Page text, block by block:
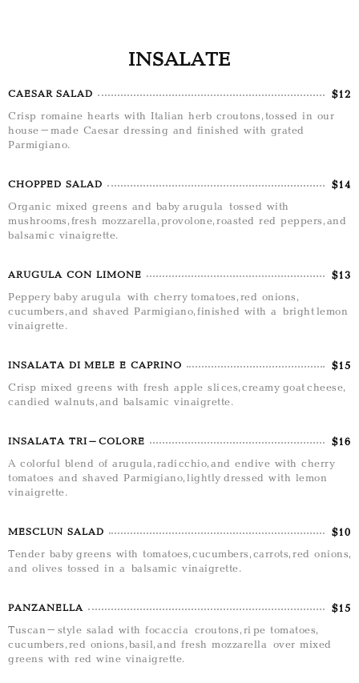
INSALATE
CAESAR SALAD
$12
Crisp romaine hearts with Italian herb croutons, tossed in our
house-made Caesar dressing and finished with grated
Parmigiano.
CHOPPED SALAD
$14
Organic mixed greens and baby arugula tossed with
mushrooms, fresh mozzarella, provolone, roasted red peppers, and
balsamic vinaigrette.
ARUGULA CON LIMONE
$13
Peppery baby arugula with cherry tomatoes, red onions,
cucumbers, and shaved Parmigiano, finished with a bright lemon
vinaigrette.
INSALATA DI MELE E CAPRINO
$15
Crisp mixed greens with fresh apple slices, creamy goat cheese,
candied walnuts, and balsamic vinaigrette.
INSALATA TRI-COLORE
$16
A colorful blend of arugula, radicchio, and endive with cherry
tomatoes and shaved Parmigiano, lightly dressed with lemon
vinaigrette.
MESCLUN SALAD
$10
Tender baby greens with tomatoes, cucumbers, carrots, red onions,
and olives tossed in a balsamic vinaigrette.
PANZANELLA
$15
Tuscan-style salad with focaccia croutons, ripe tomatoes,
cucumbers, red onions, basil, and fresh mozzarella over mixed
greens with red wine vinaigrette.